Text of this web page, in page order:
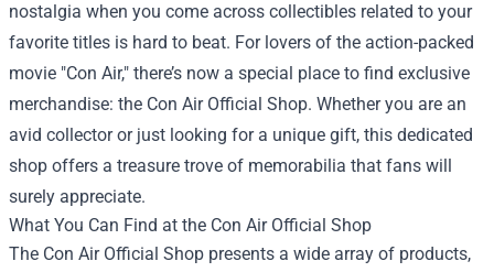
nostalgia when you come across collectibles related to your
favorite titles is hard to beat. For lovers of the action-packed
movie "Con Air," there’s now a special place to find exclusive
merchandise: the Con Air Official Shop. Whether you are an
avid collector or just looking for a unique gift, this dedicated
shop offers a treasure trove of memorabilia that fans will
surely appreciate.
What You Can Find at the Con Air Official Shop
The Con Air Official Shop presents a wide array of products,